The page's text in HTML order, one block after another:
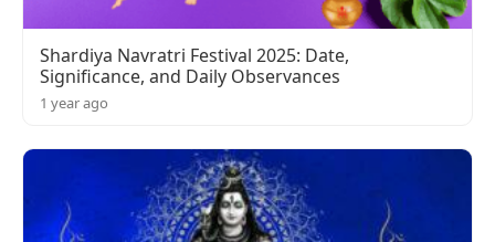
Shardiya Navratri Festival 2025: Date,
Significance, and Daily Observances
1 year ago